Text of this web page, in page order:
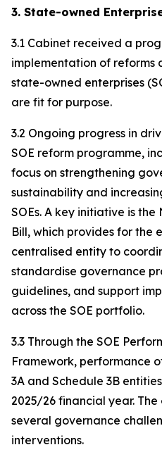
3. State-owned
3.1 Cabinet received a
implementation of reforms
state-owned enterprises
are fit for purpose.
3.2 Ongoing progress in
SOE reform programme,
focus on strengthening
sustainability and
SOEs. A key initiative is
Bill, which provides for the
centralised entity to
standardise governance
guidelines, and support
across the SOE portfolio.
3.3 Through the SOE
Framework, performance
3A and Schedule 3B
2025/26 financial year.
several governance
interventions.